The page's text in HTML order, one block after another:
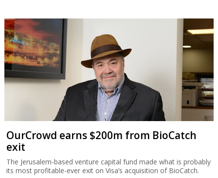
OurCrowd earns $200m from BioCatch
exit
The Jerusalem-based venture capital fund made what is probably
its most profitable-ever exit on Visa’s acquisition of BioCatch.